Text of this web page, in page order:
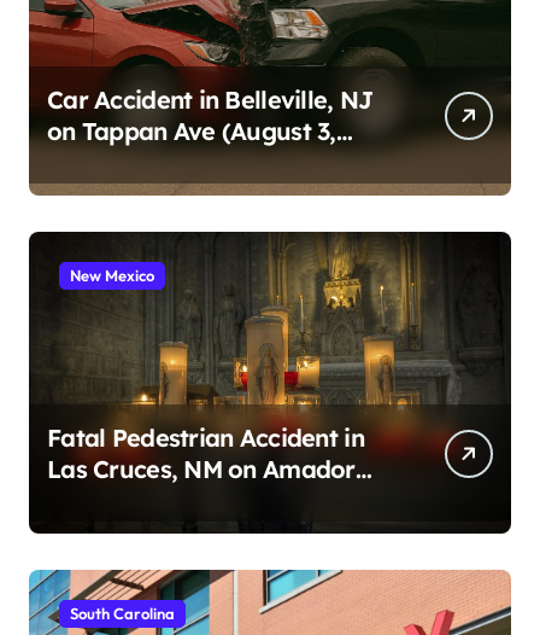
Car Accident in Belleville, NJ
on Tappan Ave (August 3,
New Mexico
Fatal Pedestrian Accident in
Las Cruces, NM on Amador
South Carolina